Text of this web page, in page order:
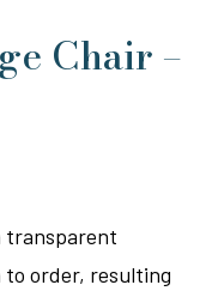
Chair –
transparent
order, resulting